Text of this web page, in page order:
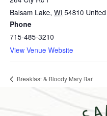
Balsam Lake, WI 54810
Phone
715-485-3210
View Venue Website
Breakfast & Bloody Mary Bar